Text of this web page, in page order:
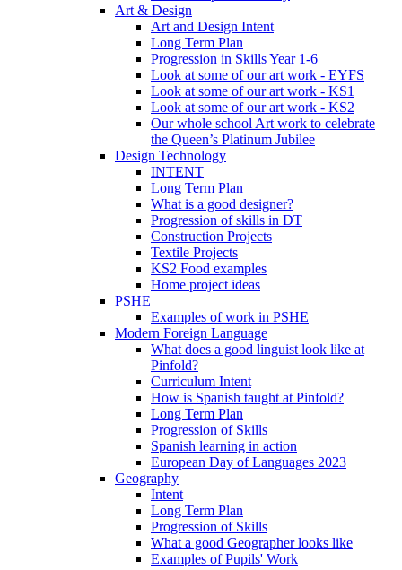
Art & Design
Art and Design Intent
Long Term Plan
Progression in Skills Year 1-6
Look at some of our art work - EYFS
Look at some of our art work - KS1
Look at some of our art work - KS2
Our whole school Art work to celebrate
the Queen’s Platinum Jubilee
Design Technology
INTENT
Long Term Plan
What is a good designer?
Progression of skills in DT
Construction Projects
Textile Projects
KS2 Food examples
Home project ideas
PSHE
Examples of work in PSHE
Modern Foreign Language
What does a good linguist look like at
Pinfold?
Curriculum Intent
How is Spanish taught at Pinfold?
Long Term Plan
Progression of Skills
Spanish learning in action
European Day of Languages 2023
Geography
Intent
Long Term Plan
Progression of Skills
What a good Geographer looks like
Examples of Pupils' Work